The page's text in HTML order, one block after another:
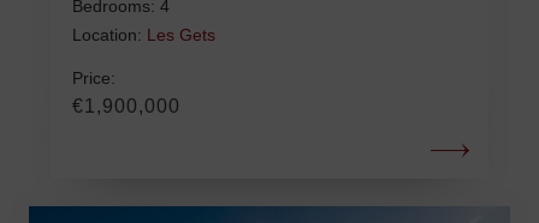
Bedrooms: 4
Location: Les Gets
Price:
€1,900,000